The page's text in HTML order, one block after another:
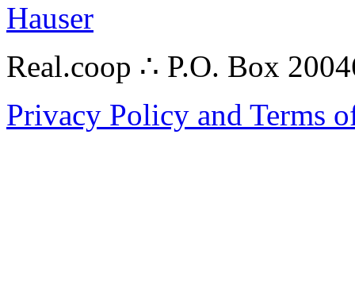
Hauser
Real.coop ∴ P.O. Box
Privacy Policy and Terms